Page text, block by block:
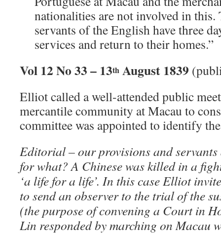
nationalities are not involved in this.
servants of the English have three
services and return to their homes.”
Vol 12 No 33 – 13th August 1839
Elliot called a well-attended public
mercantile community at Macau to
committee was appointed to identify
Editorial – our provisions and
for what? A Chinese was killed in a
‘a life for a life’. In this case Elliot
to send an observer to the trial of the
(the purpose of convening a Court in
Lin responded by marching on Macau